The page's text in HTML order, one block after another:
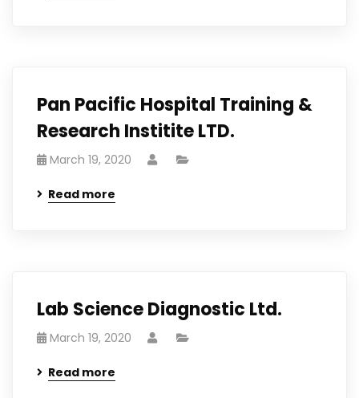
Pan Pacific Hospital Training &
Research Institite LTD.
March 19, 2020
Read more
Lab Science Diagnostic Ltd.
March 19, 2020
Read more